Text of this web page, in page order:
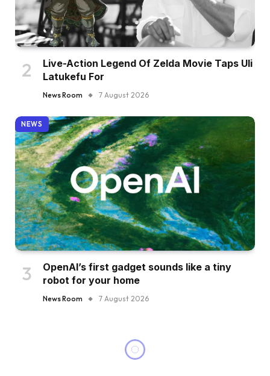
Live-Action Legend Of Zelda Movie Taps Uli
Latukefu For
News Room 7 August 2026
NEWS
OpenAI’s first gadget sounds like a tiny
robot for your home
News Room 7 August 2026